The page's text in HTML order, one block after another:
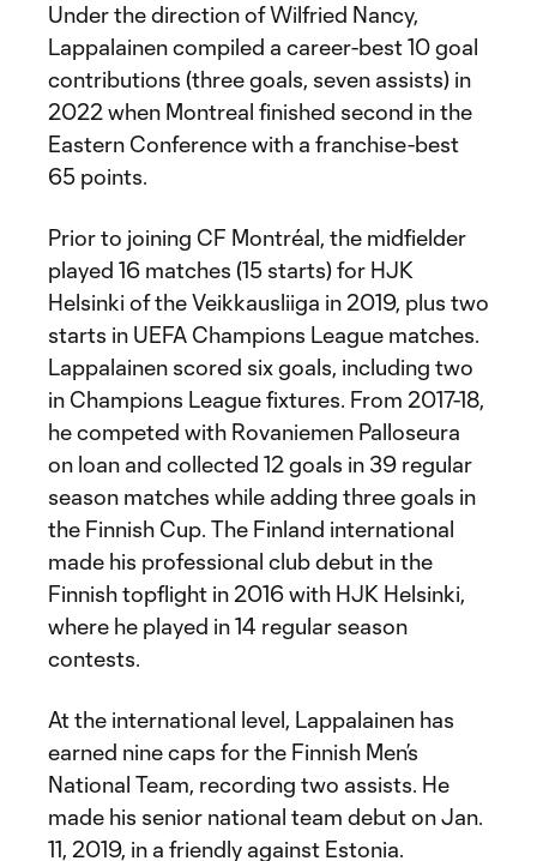
Under the direction of Wilfried Nancy,
Lappalainen compiled a career-best 10 goal
contributions (three goals, seven assists) in
2022 when Montreal finished second in the
Eastern Conference with a franchise-best
65 points.
Prior to joining CF Montréal, the midfielder
played 16 matches (15 starts) for HJK
Helsinki of the Veikkausliiga in 2019, plus two
starts in UEFA Champions League matches.
Lappalainen scored six goals, including two
in Champions League fixtures. From 2017-18,
he competed with Rovaniemen Palloseura
on loan and collected 12 goals in 39 regular
season matches while adding three goals in
the Finnish Cup. The Finland international
made his professional club debut in the
Finnish topflight in 2016 with HJK Helsinki,
where he played in 14 regular season
contests.
At the international level, Lappalainen has
earned nine caps for the Finnish Men’s
National Team, recording two assists. He
made his senior national team debut on Jan.
11, 2019, in a friendly against Estonia.